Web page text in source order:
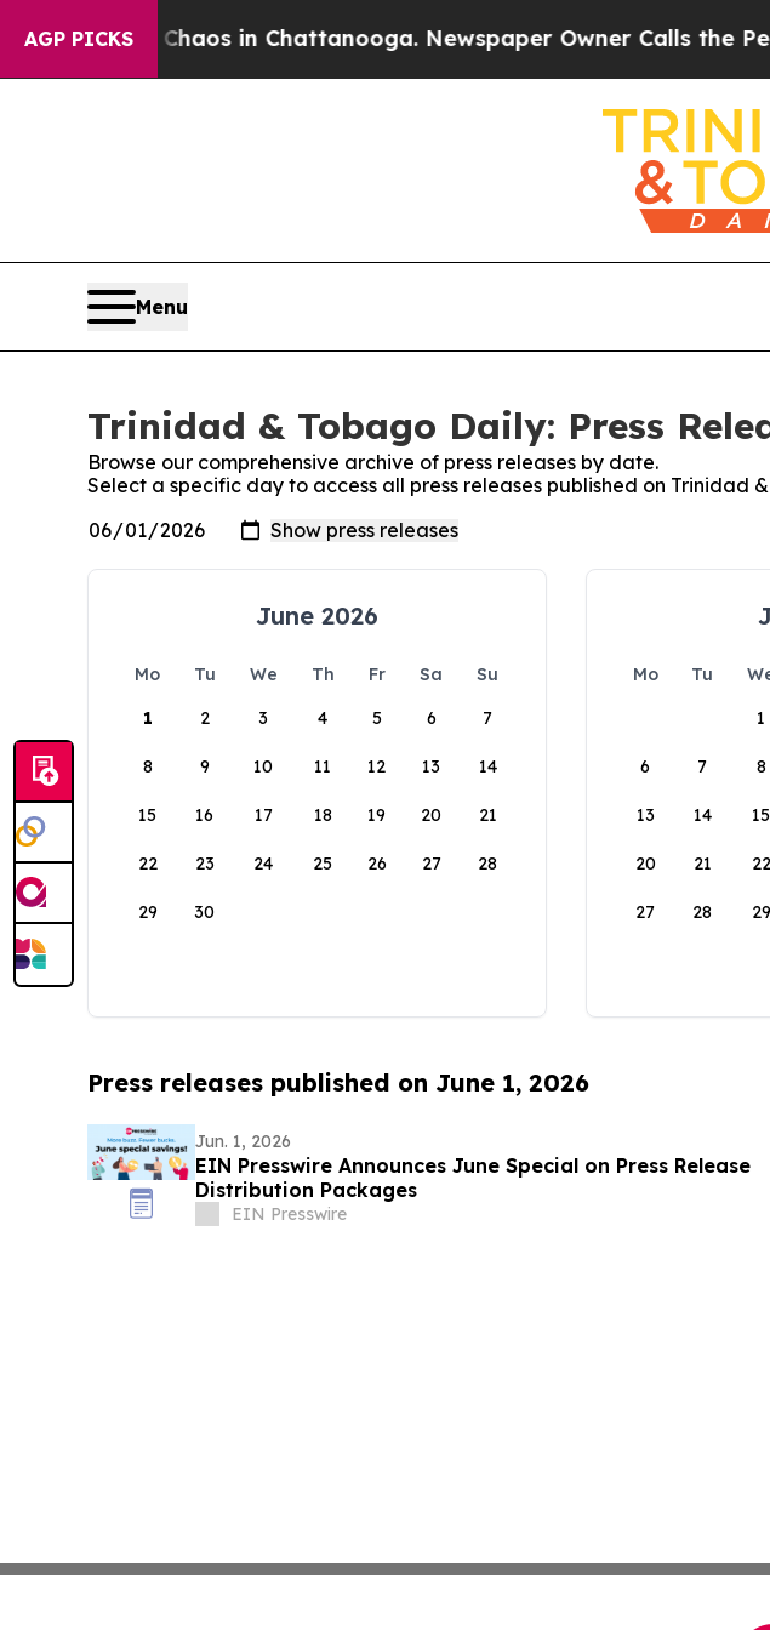
AGP PICKS
CollapseChaos in Chattanooga. Newspaper Owner Calls the
Menu
Trinidad & Tobago Daily: Press
Browse our comprehensive archive of press releases by date.
Select a specific day to access all press releases published on Trinidad
June 2026
Mo Tu We Th Fr Sa
Su
1
2 3 4 5 6 7
8 9 10 11 12 13 14
15 16 17 18 19 20 21
22 23 24 25 26 27 28
29 30
Mo Tu
1
6 7 8
13 14 15
20 21 22
27 28 29
Press releases published on June 1, 2026
Jun. 1, 2026
EIN Presswire Announces June Special on Press Release
Distribution Packages
EIN Presswire